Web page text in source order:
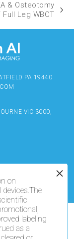
& Osteotomy
Leg WBCT
PA 19440
VIC 3000,
the most
preferences
on
labeling
as a